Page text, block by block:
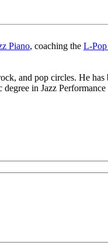
Piano, coaching the L-
and pop circles. He has
in Jazz